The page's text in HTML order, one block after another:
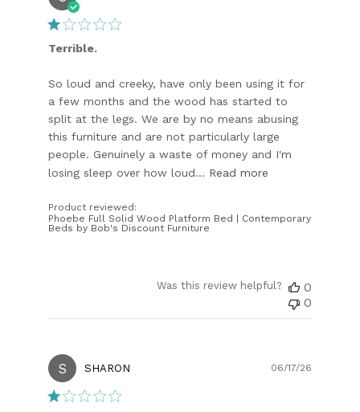
Terrible.
So loud and creeky, have only been using it for
a few months and the wood has started to
split at the legs. We are by no means abusing
this furniture and are not particularly large
people. Genuinely a waste of money and I'm
losing sleep over how loud... Read more
Product reviewed:
Phoebe Full Solid Wood Platform Bed | Contemporary
Beds by Bob's Discount Furniture
Was this review helpful?
0
0
S SHARON 06/17/26